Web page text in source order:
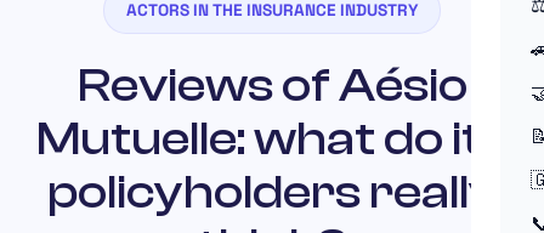
ACTORS IN THE INSURANCE INDUSTRY
Reviews of Aésio
Mutuelle: what do its
policyholders really